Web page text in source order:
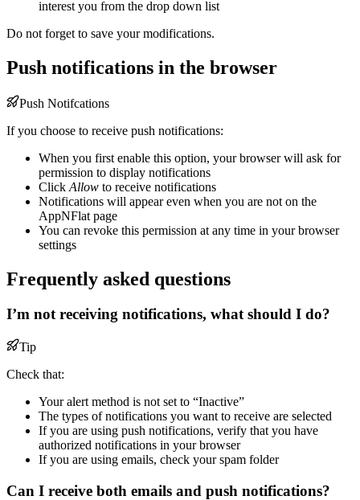
interest you from the drop down list
Do not forget to save your modifications.
Push notifications in the browser
Push Notifcations
If you choose to receive push notifications:
When you first enable this option, your browser will ask for
permission to display notifications
Click Allow to receive notifications
Notifications will appear even when you are not on the
AppNFlat page
You can revoke this permission at any time in your browser
settings
Frequently asked questions
I’m not receiving notifications, what should I do?
Tip
Check that:
Your alert method is not set to “Inactive”
The types of notifications you want to receive are selected
If you are using push notifications, verify that you have
authorized notifications in your browser
If you are using emails, check your spam folder
Can I receive both emails and push notifications?